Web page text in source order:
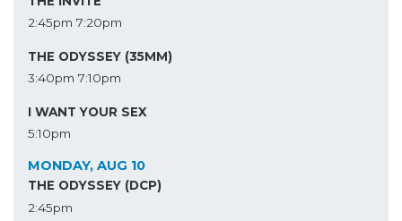
2:45pm 7:20pm
THE ODYSSEY (35MM)
3:40pm 7:10pm
I WANT YOUR SEX
5:10pm
MONDAY, AUG 10
THE ODYSSEY (DCP)
2:45pm